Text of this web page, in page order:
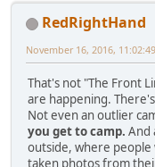
RedRightHand
November 16, 2016,
That's not "The Front
are happening.
Not even an outlier
you get to camp. And
outside, where people